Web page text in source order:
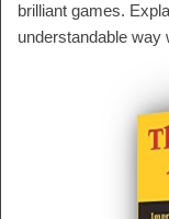
brilliant games.
understandable way